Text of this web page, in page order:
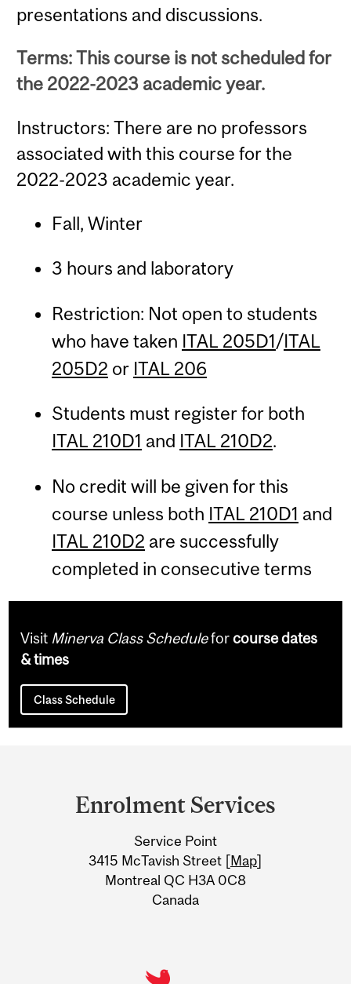
presentations and discussions.
Terms: This course is not scheduled for
the 2022-2023 academic year.
Instructors: There are no professors
associated with this course for the
2022-2023 academic year.
Fall, Winter
3 hours and laboratory
Restriction: Not open to students
who have taken ITAL 205D1/ITAL
205D2 or ITAL 206
Students must register for both
ITAL 210D1 and ITAL 210D2.
No credit will be given for this
course unless both ITAL 210D1 and
ITAL 210D2 are successfully
completed in consecutive terms
Visit Minerva Class Scheduleforcourse dates
& times
Class Schedule
Information
Enrolment Services
Service Point
3415 McTavish Street [Map]
Montreal QC H3A 0C8
Canada